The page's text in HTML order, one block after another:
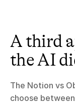
A third
the AI
The Notion vs
choose